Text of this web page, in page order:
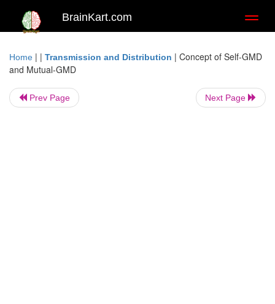
BrainKart.com
Home | | Transmission and Distribution | Concept of Self-GMD
and Mutual-GMD
Prev Page Next Page